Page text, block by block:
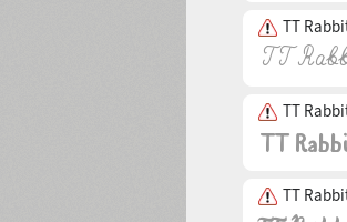
TT
TT
TT